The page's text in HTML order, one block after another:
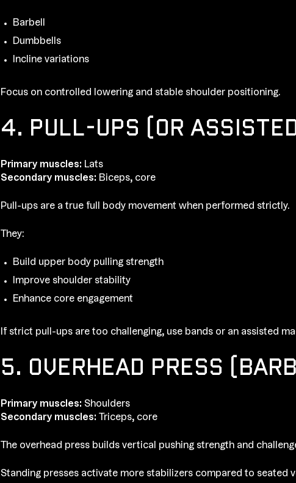
Barbell
Dumbbells
Incline variations
Focus on controlled lowering and stable shoulder positioning.
4. PULL-UPS (OR
Primary muscles: Lats
Secondary muscles: Biceps, core
Pull-ups are a true full body movement when performed strictly.
They:
Build upper body pulling strength
Improve shoulder stability
Enhance core engagement
If strict pull-ups are too challenging, use bands or an assisted
5. OVERHEAD PRESS
Primary muscles: Shoulders
Secondary muscles: Triceps, core
The overhead press builds vertical pushing strength and
Standing presses activate more stabilizers compared to seated